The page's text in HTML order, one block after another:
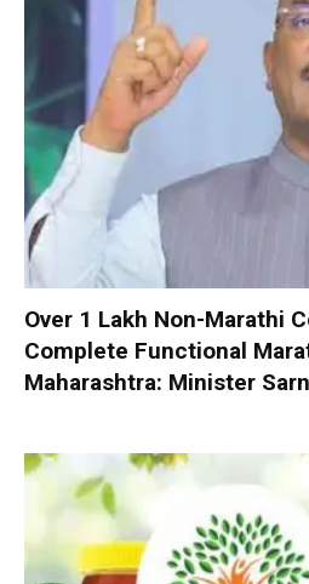
Over 1 Lakh Non-Marathi
Complete Functional
Maharashtra: Minister